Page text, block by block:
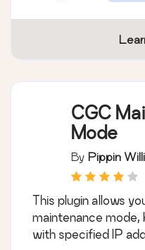
CGC
Mode
By Pippin
This plugin allows
maintenance mode,
with specified IP